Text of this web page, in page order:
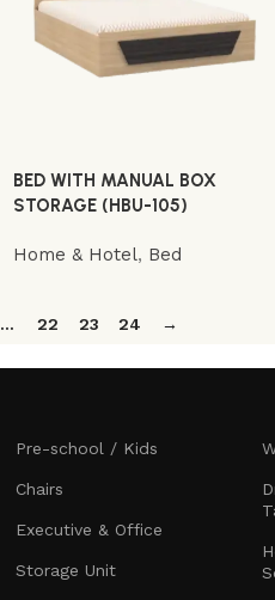
BED WITH MANUAL BOX
STORAGE (HBU-105)
Home & Hotel, Bed
… 22 23 24 →
Pre-school / Kids
Chairs
Executive & Office
Storage Unit